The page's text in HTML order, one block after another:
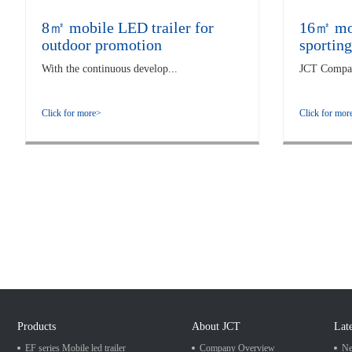
8㎡ mobile LED trailer for
outdoor promotion
With the continuous develop...
Click for more>
16㎡
JCT
Click for
Products
EF series Mobile led trailer
About JCT
Company Overview